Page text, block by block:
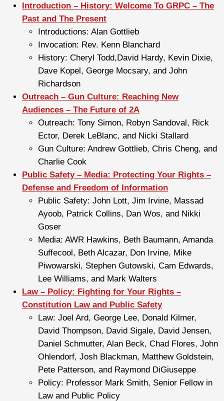
Introduction – History: Welcome To GRPC – The
Past and The Present
Introductions: Alan Gottlieb
Invocation: Rev. Kenn Blanchard
History: Cheryl Todd,David Hardy, Kevin Dixie,
Dave Kopel, George Mocsary, and John
Richardson
Outreach – Gun Culture: Reaching New
Audiences – The Future of 2A
Outreach: Tony Simon, Robyn Sandoval, Rick
Ector, Derek LeBlanc, and Nicki Stallard
Gun Culture: Andrew Gottlieb, Chris Cheng, and
Charlie Cook
Public Safety – Media: Protecting Your Rights –
Defense and Freedom of Information
Public Safety: John Lott, Jim Irvine, Massad
Ayoob, Patrick Collins, Dan Wos, and Nikki
Goser
Media: AWR Hawkins, Beth Baumann, Amanda
Suffecool, Beth Alcazar, Don Irvine, Mike
Piwowarski, Stephen Gutowski, Cam Edwards,
Lee Williams, and Mark Walters
Law – Policy: Fighting for Your Rights –
Constitution Law and Public Safety
Law: Joel Ard, George Lee, Donald Kilmer,
David Thompson, David Sigale, David Jensen,
Daniel Schmutter, Alan Beck, Chad Flores, John
Ohlendorf, Josh Blackman, Matthew Goldstein,
Pete Patterson, and Raymond DiGiuseppe
Policy: Professor Mark Smith, Senior Fellow in
Law and Public Policy